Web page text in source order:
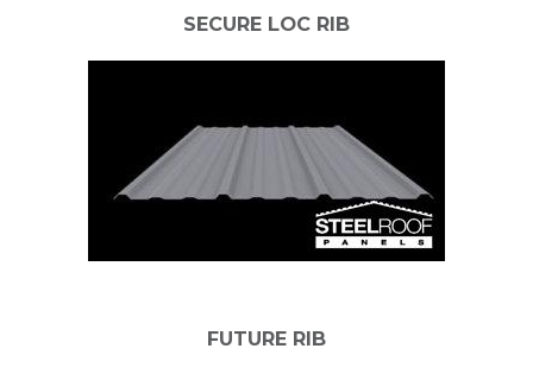
SECURE LOC RIB
FUTURE RIB